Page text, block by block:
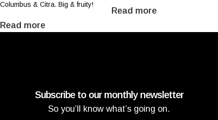
Columbus & Citra. Big & fruity!
Read more
Read more
Subscribe to our monthly newsletter
So you’ll know what’s going on.